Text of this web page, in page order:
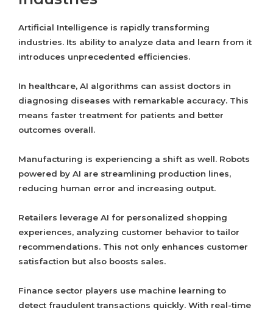
Artificial Intelligence is rapidly transforming
industries. Its ability to analyze data and learn from it
introduces unprecedented efficiencies.
In healthcare, AI algorithms can assist doctors in
diagnosing diseases with remarkable accuracy. This
means faster treatment for patients and better
outcomes overall.
Manufacturing is experiencing a shift as well. Robots
powered by AI are streamlining production lines,
reducing human error and increasing output.
Retailers leverage AI for personalized shopping
experiences, analyzing customer behavior to tailor
recommendations. This not only enhances customer
satisfaction but also boosts sales.
Finance sector players use machine learning to
detect fraudulent transactions quickly. With real-time